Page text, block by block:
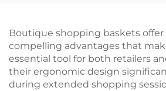
Boutique shopping baskets
compelling advantages that
essential tool for both retailers
their ergonomic design
during extended shopping